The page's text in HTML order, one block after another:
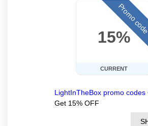
15%
CURRENT
Promo
LightInTheBox promo codes
Get 15% OFF